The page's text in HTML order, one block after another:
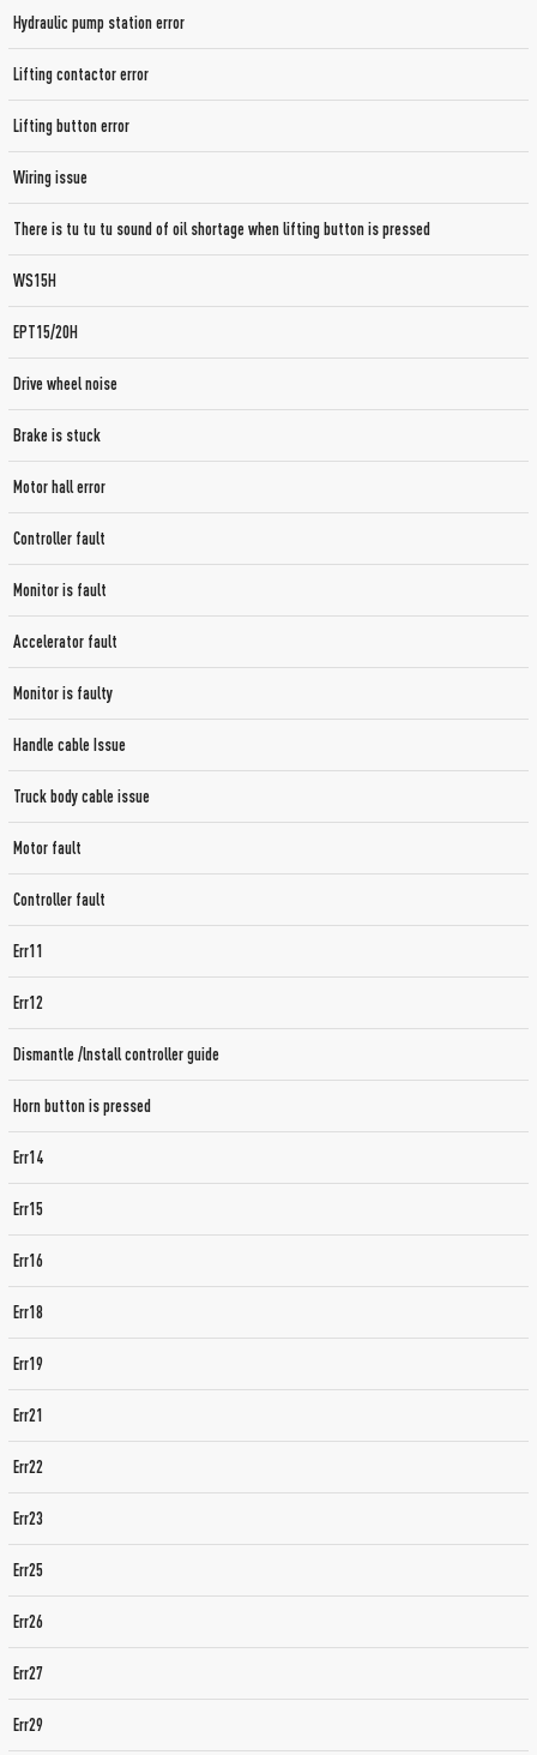
Hydraulic pump station error
Lifting contactor error
Lifting button error
Wiring issue
There is tu tu tu sound of oil shortage when lifting button is pressed
WS15H
EPT15/20H
Drive wheel noise
Brake is stuck
Motor hall error
Controller fault
Monitor is fault
Accelerator fault
Monitor is faulty
Handle cable Issue
Truck body cable issue
Motor fault
Controller fault
Err11
Err12
Dismantle /lnstall controller guide
Horn button is pressed
Err14
Err15
Err16
Err18
Err19
Err21
Err22
Err23
Err25
Err26
Err27
Err29